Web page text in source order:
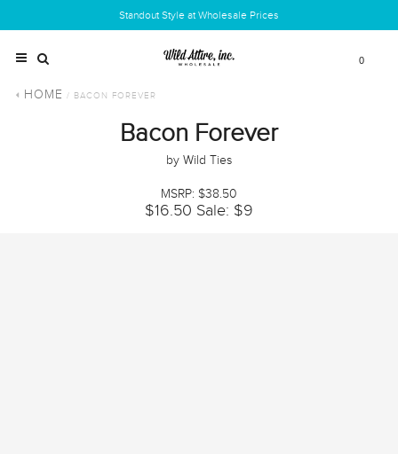
Standout Style at Wholesale Prices
0
HOME / BACON FOREVER
Bacon Forever
by Wild Ties
MSRP: $38.50
$16.50 Sale: $9